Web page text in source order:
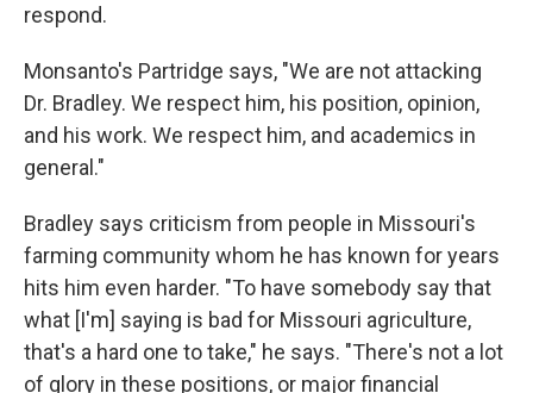
respond.
Monsanto's Partridge says, "We are not attacking
Dr. Bradley. We respect him, his position, opinion,
and his work. We respect him, and academics in
general."
Bradley says criticism from people in Missouri's
farming community whom he has known for years
hits him even harder. "To have somebody say that
what [I'm] saying is bad for Missouri agriculture,
that's a hard one to take," he says. "There's not a lot
of glory in these positions, or major financial